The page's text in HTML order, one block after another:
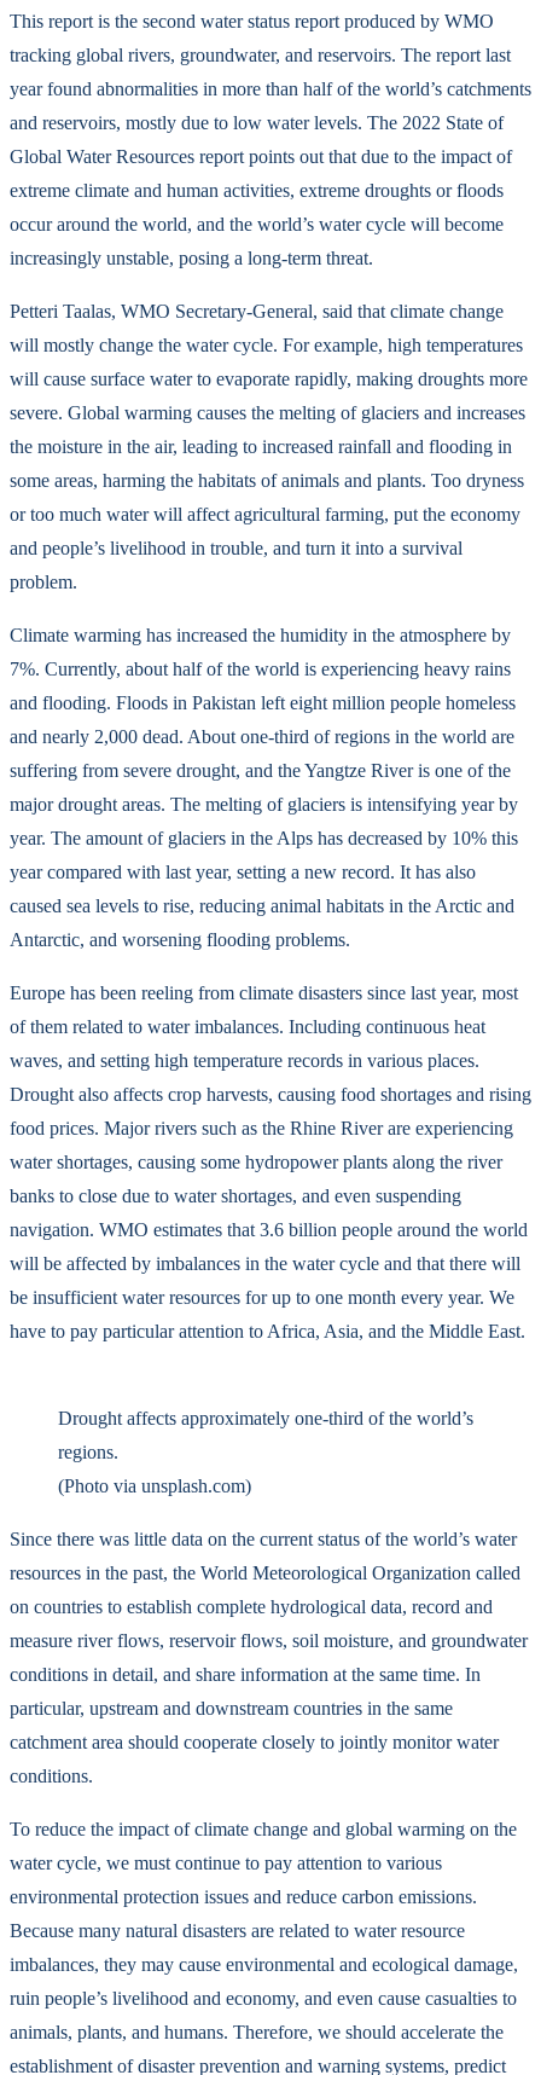
This report is the second water status report produced by WMO
tracking global rivers, groundwater, and reservoirs. The report last
year found abnormalities in more than half of the world’s catchments
and reservoirs, mostly due to low water levels. The 2022 State of
Global Water Resources report points out that due to the impact of
extreme climate and human activities, extreme droughts or floods
occur around the world, and the world’s water cycle will become
increasingly unstable, posing a long-term threat.
Petteri Taalas, WMO Secretary-General, said that climate change
will mostly change the water cycle. For example, high temperatures
will cause surface water to evaporate rapidly, making droughts more
severe. Global warming causes the melting of glaciers and increases
the moisture in the air, leading to increased rainfall and flooding in
some areas, harming the habitats of animals and plants. Too dryness
or too much water will affect agricultural farming, put the economy
and people’s livelihood in trouble, and turn it into a survival
problem.
Climate warming has increased the humidity in the atmosphere by
7%. Currently, about half of the world is experiencing heavy rains
and flooding. Floods in Pakistan left eight million people homeless
and nearly 2,000 dead. About one-third of regions in the world are
suffering from severe drought, and the Yangtze River is one of the
major drought areas. The melting of glaciers is intensifying year by
year. The amount of glaciers in the Alps has decreased by 10% this
year compared with last year, setting a new record. It has also
caused sea levels to rise, reducing animal habitats in the Arctic and
Antarctic, and worsening flooding problems.
Europe has been reeling from climate disasters since last year, most
of them related to water imbalances. Including continuous heat
waves, and setting high temperature records in various places.
Drought also affects crop harvests, causing food shortages and rising
food prices. Major rivers such as the Rhine River are experiencing
water shortages, causing some hydropower plants along the river
banks to close due to water shortages, and even suspending
navigation. WMO estimates that 3.6 billion people around the world
will be affected by imbalances in the water cycle and that there will
be insufficient water resources for up to one month every year. We
have to pay particular attention to Africa, Asia, and the Middle East.
Drought affects approximately one-third of the world’s
regions.
(Photo via unsplash.com)
Since there was little data on the current status of the world’s water
resources in the past, the World Meteorological Organization called
on countries to establish complete hydrological data, record and
measure river flows, reservoir flows, soil moisture, and groundwater
conditions in detail, and share information at the same time. In
particular, upstream and downstream countries in the same
catchment area should cooperate closely to jointly monitor water
conditions.
To reduce the impact of climate change and global warming on the
water cycle, we must continue to pay attention to various
environmental protection issues and reduce carbon emissions.
Because many natural disasters are related to water resource
imbalances, they may cause environmental and ecological damage,
ruin people’s livelihood and economy, and even cause casualties to
animals, plants, and humans. Therefore, we should accelerate the
establishment of disaster prevention and warning systems, predict